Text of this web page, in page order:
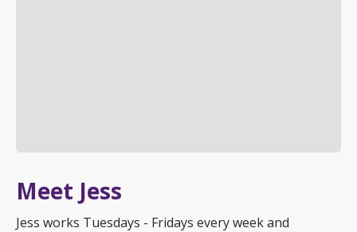
Meet Jess
Jess works Tuesdays - Fridays every week and